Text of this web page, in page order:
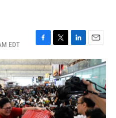
EDT
F
a
c
e
b
o
o
k
T
w
i
t
t
e
r
L
i
n
k
e
d
I
n
E
m
a
i
l